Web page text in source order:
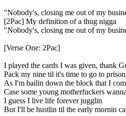
"Nobody's, closing me out of my
[2Pac] My definition of a thug nigga
"Nobody's, closing me out of my
[Verse One: 2Pac]
I played the cards I was given, thank
Pack my nine til it's time to go to prison
As I'm bailin down the block that I
Case some young motherfuckers
I guess I live life forever jugglin
But I'll be hustlin til the early mornin